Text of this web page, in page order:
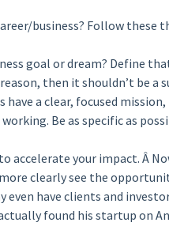
business? Follow these
goal or dream? Define
then it shouldn’t be a
have a clear, focused
Be as specific as
your impact. Â
clearly see the
even have clients and
found his startup on